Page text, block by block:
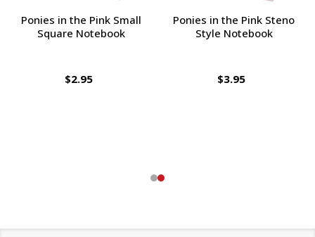
Ponies in the Pink Small
Square Notebook
$2.95
Ponies in the Pink Steno
Style Notebook
$3.95